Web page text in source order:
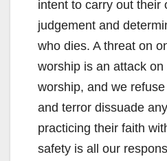
intent to carry out their
judgement and
who dies. A threat on
worship is an attack
worship, and we
and terror dissuade
practicing their faith
safety is all our